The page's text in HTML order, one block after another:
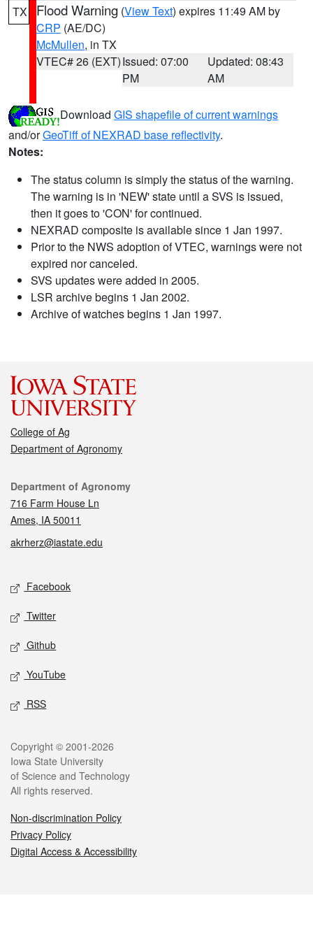
TX Flood Warning (View Text) expires 11:49 AM by
CRP (AE/DC)
McMullen, in TX
VTEC# 26 (EXT)Issued: 07:00
PM
Updated: 08:43
AM
Download GIS shapefile of current warnings
and/orGeoTiff of NEXRAD base reflectivity.
Notes:
The status column is simply the status of the warning.
The warning is in 'NEW' state until a SVS is issued,
then it goes to 'CON' for continued.
NEXRAD composite is available since 1 Jan 1997.
Prior to the NWS adoption of VTEC, warnings were not
expired nor canceled.
SVS updates were added in 2005.
LSR archive begins 1 Jan 2002.
Archive of watches begins 1 Jan 1997.
College of Ag
Department of Agronomy
Contact
Department of Agronomy
716 Farm House Ln
Ames, IA 50011
akrherz@iastate.edu
Social media
Facebook
Twitter
Github
YouTube
RSS
Legal
Copyright © 2001-2026
Iowa State University
of Science and Technology
All rights reserved.
Non-discrimination Policy
Privacy Policy
Digital Access & Accessibility